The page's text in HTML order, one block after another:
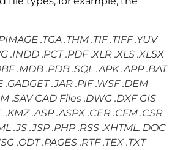
.TGA .THM .TIF .TIFF .YUV
.INDD .PCT .PDF .XLR .XLS .XLSX
.MDB .PDB .SQL .APK .APP .BAT
.GADGET .JAR .PIF .WSF .DEM
.SAV CAD Files .DWG .DXF GIS
.KMZ .ASP .ASPX .CER .CFM .CSR
.JS .JSP .PHP .RSS .XHTML. DOC
.ODT .PAGES .RTF .TEX .TXT